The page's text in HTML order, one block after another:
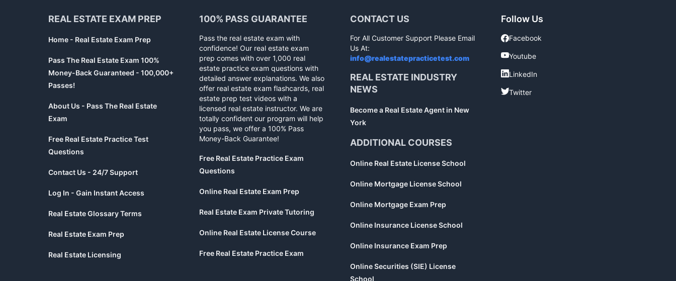
REAL ESTATE EXAM PREP
Home - Real Estate Exam Prep
Pass The Real Estate Exam 100%
Money-Back Guaranteed - 100,000+
Passes!
About Us - Pass The Real Estate
Exam
Free Real Estate Practice Test
Questions
Contact Us - 24/7 Support
Log In - Gain Instant Access
Real Estate Glossary Terms
Real Estate Exam Prep
Real Estate Licensing
100% PASS GUARANTEE
Pass the real estate exam with
confidence! Our real estate exam
prep comes with over 1,000 real
estate practice exam questions with
detailed answer explanations. We also
offer real estate exam flashcards, real
estate prep test videos with a
licensed real estate instructor. We are
totally confident our program will help
you pass, we offer a 100% Pass
Money-Back Guarantee!
Free Real Estate Practice Exam
Questions
Online Real Estate Exam Prep
Real Estate Exam Private Tutoring
Online Real Estate License Course
Free Real Estate Practice Exam
CONTACT US
For All Customer Support Please Email
Us At:
info@realestatepracticetest.com
REAL ESTATE INDUSTRY
NEWS
Become a Real Estate Agent in New
York
ADDITIONAL COURSES
Online Real Estate License School
Online Mortgage License School
Online Mortgage Exam Prep
Online Insurance License School
Online Insurance Exam Prep
Online Securities (SIE) License
School
Follow Us
Facebook
Facebook
Youtube
Youtube
LinkedIn
LinkedIn
Twitter
Twitter